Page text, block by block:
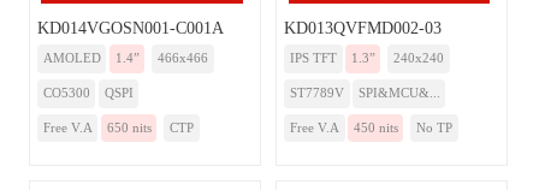
KD014VGOSN001-C001A
AMOLED 1.4” 466x466
CO5300 QSPI
Free V.A 650 nits CTP
KD013QVFMD002-03
IPS TFT 1.3” 240x240
ST7789V SPI&MCU&...
Free V.A 450 nits No TP